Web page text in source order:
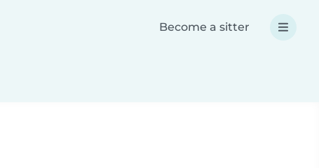
Become a sitter